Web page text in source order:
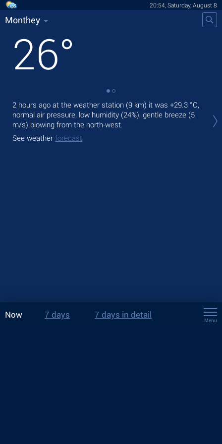
20:54, Saturday, August 8
Monthey
26°
2 hours ago at the weather station (9 km) it was +29.3 °C,
normal air pressure, low humidity (24%), gentle breeze (5
m/s) blowing from the north-west.
See weather forecast
Now 7 days 7 days in detail
Menu